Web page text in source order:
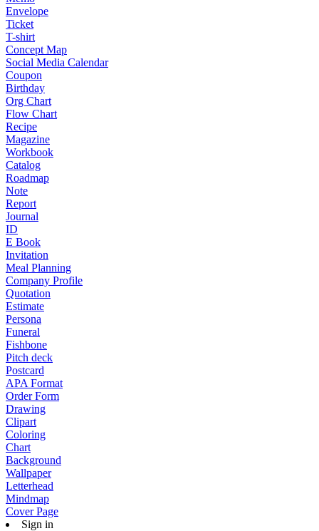
Envelope
Ticket
T-shirt
Concept Map
Social Media Calendar
Coupon
Birthday
Org Chart
Flow Chart
Recipe
Magazine
Workbook
Catalog
Roadmap
Note
Report
Journal
ID
E Book
Invitation
Meal Planning
Company Profile
Quotation
Estimate
Persona
Funeral
Fishbone
Pitch deck
Postcard
APA Format
Order Form
Drawing
Clipart
Coloring
Chart
Background
Wallpaper
Letterhead
Mindmap
Cover Page
Sign in